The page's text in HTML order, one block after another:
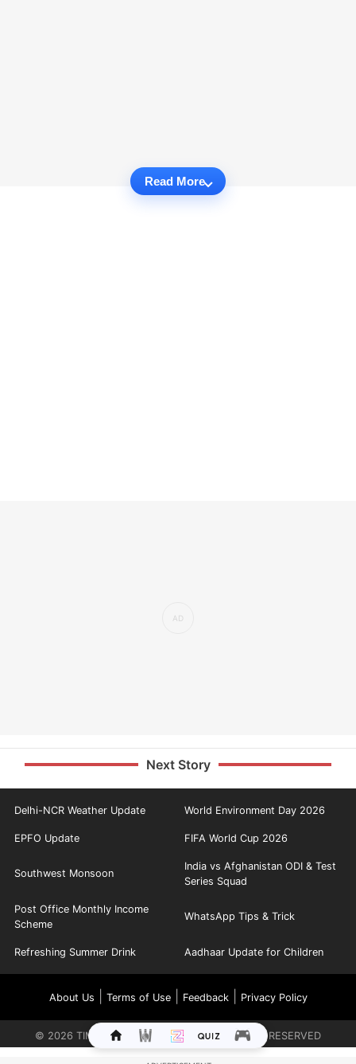
Read More
Next Story
Delhi-NCR Weather Update World Environment Day 2026
EPFO Update FIFA World Cup 2026
Southwest Monsoon
India vs Afghanistan ODI & Test
Series Squad
Post Office Monthly Income
Scheme
WhatsApp Tips & Trick
Refreshing Summer Drink Aadhaar Update for Children
About Us Terms of Use| Feedback| Privacy Policy
© 2026 TIMES INTERNET LIMITED. ALL RIGHTS RESERVED